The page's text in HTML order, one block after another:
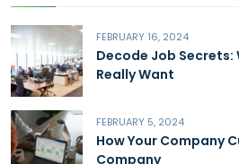
FEBRUARY 16, 2024
Decode Job Secrets:
Really Want
FEBRUARY 5, 2024
How Your Company
Company